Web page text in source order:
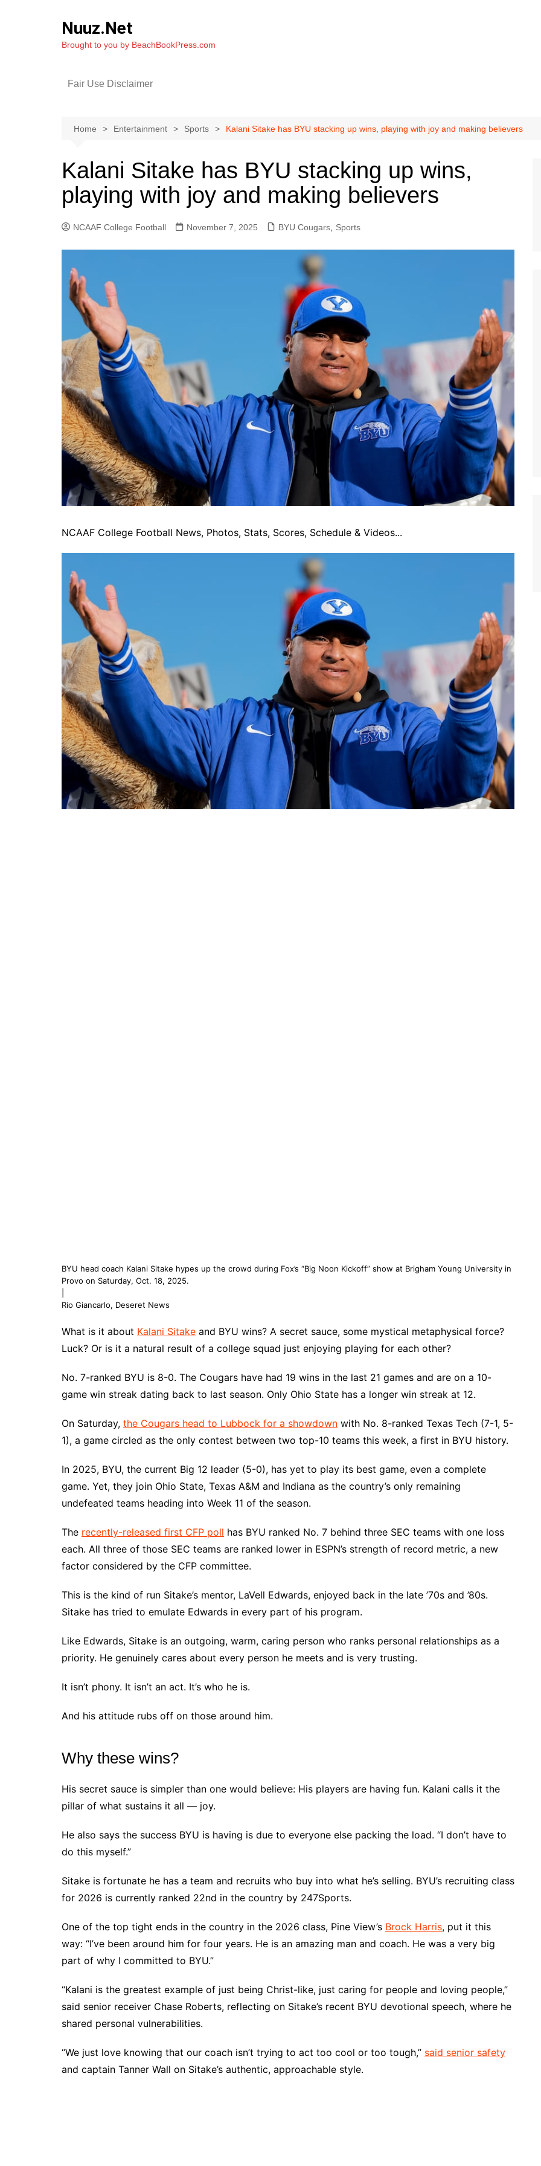
Nuuz.Net
Brought to you by BeachBookPress.com
Fair Use Disclaimer
Home Entertainment Sports Kalani Sitake has BYU stacking up wins, playing with joy and making believers
Kalani Sitake has BYU stacking up wins,
playing with joy and making believers
NCAAF College Football November 7, 2025 BYU Cougars Sports
NCAAF College Football News, Photos, Stats, Scores, Schedule & Videos...
BYU head coach Kalani Sitake hypes up the crowd during Fox’s “Big Noon Kickoff” show at Brigham Young University in
Provo on Saturday, Oct. 18, 2025.
Rio Giancarlo, Deseret News
What is it about Kalani Sitake and BYU wins? A secret sauce, some mystical metaphysical force?
Luck? Or is it a natural result of a college squad just enjoying playing for each other?
No. 7-ranked BYU is 8-0. The Cougars have had 19 wins in the last 21 games and are on a 10-
game win streak dating back to last season. Only Ohio State has a longer win streak at 12.
On Saturday, the Cougars head to Lubbock for a showdown with No. 8-ranked Texas Tech (7-1, 5-
1), a game circled as the only contest between two top-10 teams this week, a first in BYU history.
In 2025, BYU, the current Big 12 leader (5-0), has yet to play its best game, even a complete
game. Yet, they join Ohio State, Texas A&M and Indiana as the country’s only remaining
undefeated teams heading into Week 11 of the season.
The recently-released first CFP poll has BYU ranked No. 7 behind three SEC teams with one loss
each. All three of those SEC teams are ranked lower in ESPN’s strength of record metric, a new
factor considered by the CFP committee.
This is the kind of run Sitake’s mentor, LaVell Edwards, enjoyed back in the late ’70s and ’80s.
Sitake has tried to emulate Edwards in every part of his program.
Like Edwards, Sitake is an outgoing, warm, caring person who ranks personal relationships as a
priority. He genuinely cares about every person he meets and is very trusting.
It isn’t phony. It isn’t an act. It’s who he is.
And his attitude rubs off on those around him.
Why these wins?
His secret sauce is simpler than one would believe: His players are having fun. Kalani calls it the
pillar of what sustains it all — joy.
He also says the success BYU is having is due to everyone else packing the load. “I don’t have to
do this myself.”
Sitake is fortunate he has a team and recruits who buy into what he’s selling. BYU’s recruiting class
for 2026 is currently ranked 22nd in the country by 247Sports.
One of the top tight ends in the country in the 2026 class, Pine View’s Brock Harris, put it this
way: “I’ve been around him for four years. He is an amazing man and coach. He was a very big
part of why I committed to BYU.”
“Kalani is the greatest example of just being Christ-like, just caring for people and loving people,”
said senior receiver Chase Roberts, reflecting on Sitake’s recent BYU devotional speech, where he
shared personal vulnerabilities.
“We just love knowing that our coach isn’t trying to act too cool or too tough,” said senior safety
and captain Tanner Wall on Sitake’s authentic, approachable style.